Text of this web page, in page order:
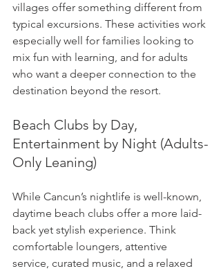
villages offer something different from
typical excursions. These activities work
especially well for families looking to
mix fun with learning, and for adults
who want a deeper connection to the
destination beyond the resort.
Beach Clubs by Day,
Entertainment by Night (Adults-
Only Leaning)
While Cancun’s nightlife is well-known,
daytime beach clubs offer a more laid-
back yet stylish experience. Think
comfortable loungers, attentive
service, curated music, and a relaxed